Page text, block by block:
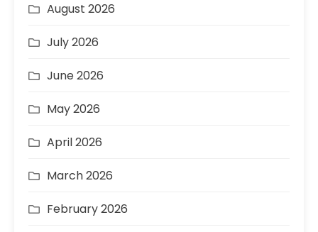
August 2026
July 2026
June 2026
May 2026
April 2026
March 2026
February 2026